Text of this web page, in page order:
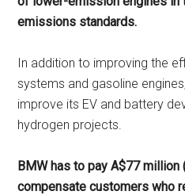
emissions standards.
In addition to improving the
systems and gasoline
improve its EV and battery
hydrogen projects.
BMW has to pay A$77 million
compensate customers who